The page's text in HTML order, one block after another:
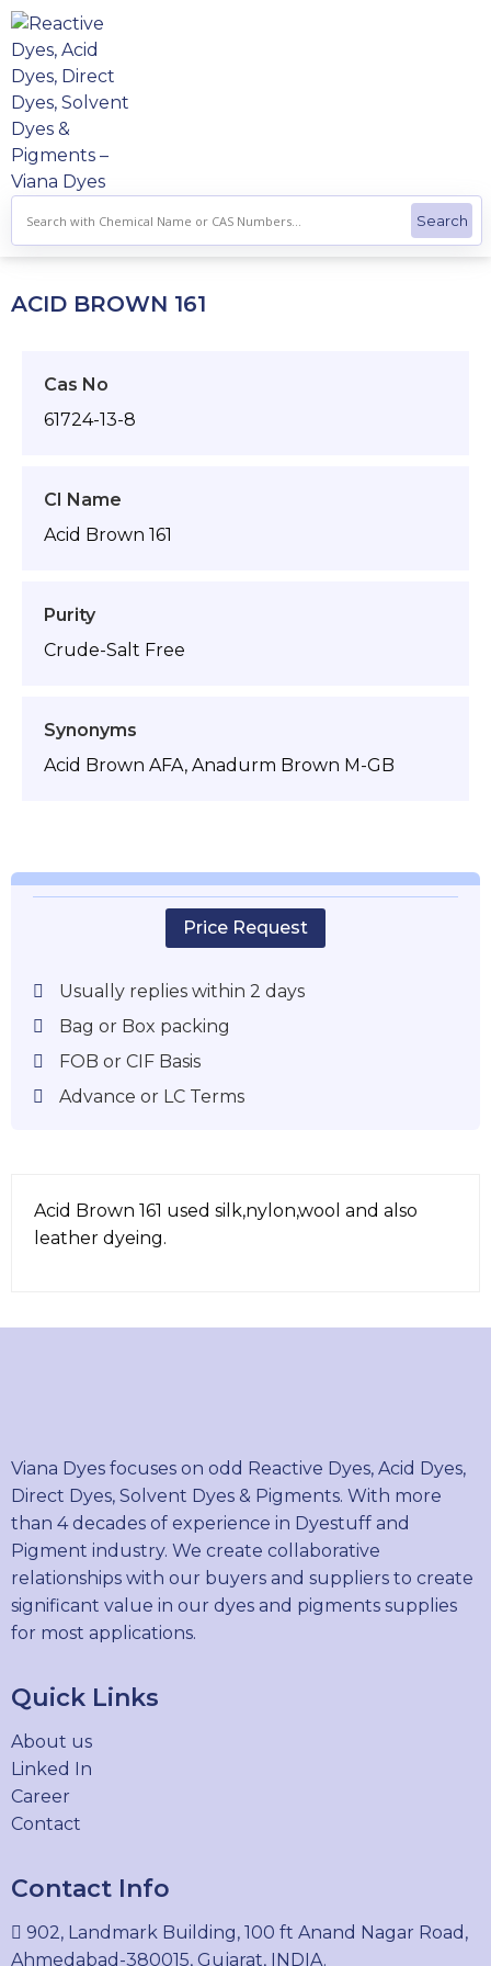
Skip
to
content
ACID BROWN 161
Cas No
61724-13-8
CI Name
Acid Brown 161
Purity
Crude-Salt Free
Synonyms
Acid Brown AFA, Anadurm Brown M-GB
Price Request
Usually replies within 2 days
Bag or Box packing
FOB or CIF Basis
Advance or LC Terms
Acid Brown 161 used silk,nylon,wool and also
leather dyeing.
Viana Dyes focuses on odd Reactive Dyes, Acid Dyes,
Direct Dyes, Solvent Dyes & Pigments. With more
than 4 decades of experience in Dyestuff and
Pigment industry. We create collaborative
relationships with our buyers and suppliers to create
significant value in our dyes and pigments supplies
for most applications.
Quick Links
About us
Linked In
Career
Contact
Contact Info
902, Landmark Building, 100 ft Anand Nagar Road,
Ahmedabad-380015, Gujarat, INDIA.